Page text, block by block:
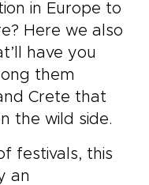
in Europe to
Here we also
have you
them
Crete that
the wild side.
festivals, this
an